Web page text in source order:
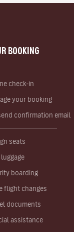
BOOKING
check-in
your booking
confirmation email
seats
boarding
flight changes
documents
assistance